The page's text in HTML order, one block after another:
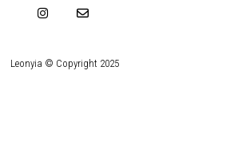
Leonyia © Copyright 2025